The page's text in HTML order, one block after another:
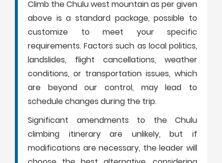
Climb the Chulu west mountain as per given
above is a standard package, possible to
customize to meet your specific
requirements. Factors such as local politics,
landslides, flight cancellations, weather
conditions, or transportation issues, which
are beyond our control, may lead to
schedule changes during the trip.
Significant amendments to the Chulu
climbing itinerary are unlikely, but if
modifications are necessary, the leader will